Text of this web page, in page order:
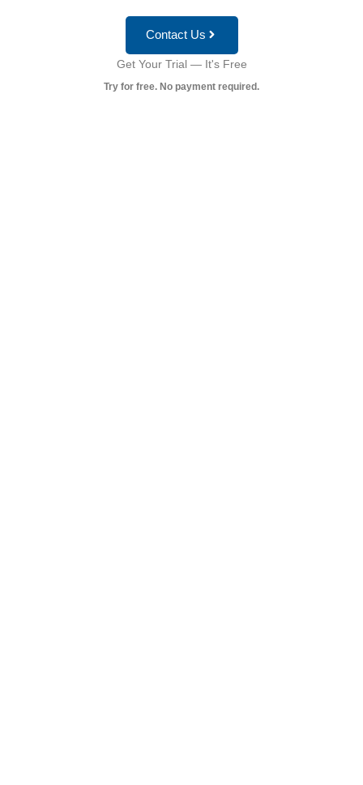
Contact Us
Get Your Trial — It's Free
Try for free. No payment required.